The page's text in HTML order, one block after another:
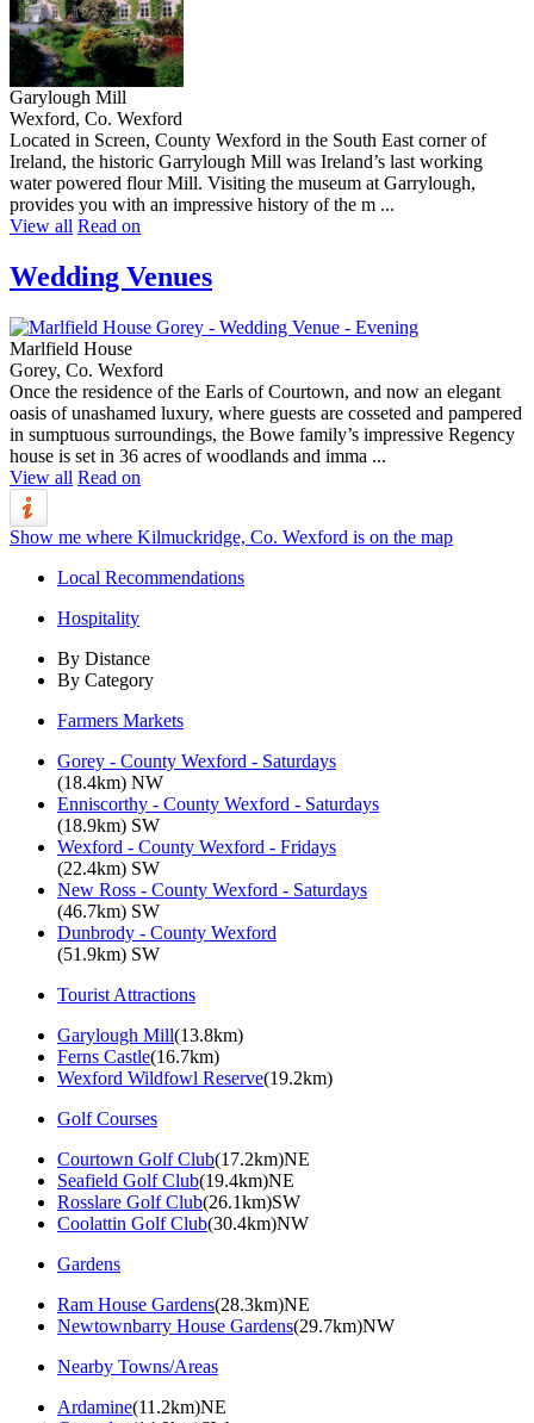
Garylough Mill
Wexford, Co. Wexford
Located in Screen, County Wexford in the South East corner of
Ireland, the historic Garrylough Mill was Ireland’s last working
water powered flour Mill. Visiting the museum at Garrylough,
provides you with an impressive history of the m ...
View all Read on
Wedding Venues
Marlfield House
Gorey, Co. Wexford
Once the residence of the Earls of Courtown, and now an elegant
oasis of unashamed luxury, where guests are cosseted and pampered
in sumptuous surroundings, the Bowe family’s impressive Regency
house is set in 36 acres of woodlands and imma ...
View all Read on
Show me where Kilmuckridge, Co. Wexford is on the map
Local Recommendations
Hospitality
By Distance
By Category
Farmers Markets
Gorey - County Wexford - Saturdays
(18.4km) NW
Enniscorthy - County Wexford - Saturdays
(18.9km) SW
Wexford - County Wexford - Fridays
(22.4km) SW
New Ross - County Wexford - Saturdays
(46.7km) SW
Dunbrody - County Wexford
(51.9km) SW
Tourist Attractions
Garylough Mill(13.8km)
Ferns Castle(16.7km)
Wexford Wildfowl Reserve(19.2km)
Golf Courses
Courtown Golf Club(17.2km)NE
Seafield Golf Club(19.4km)NE
Rosslare Golf Club(26.1km)SW
Coolattin Golf Club(30.4km)NW
Gardens
Ram House Gardens(28.3km)NE
Newtownbarry House Gardens(29.7km)NW
Nearby Towns/Areas
Ardamine(11.2km)NE